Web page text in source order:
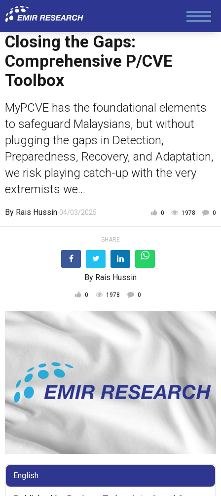
Closing the Gaps:
Comprehensive P/CVE
Toolbox
MyPCVE has the foundational elements
to safeguard Malaysians, but without
plugging the gaps in Detection,
Preparedness, Recovery, and Adaptation,
we risk playing catch-up with the very
extremists we...
By Rais Hussin 04/03/2025 0 1978 0
SHARE
By Rais Hussin
0 1978 0
English